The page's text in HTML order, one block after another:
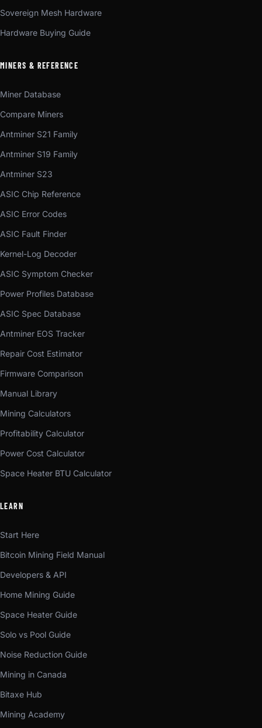
Sovereign Mesh Hardware
Hardware Buying Guide
MINERS & REFERENCE
Miner Database
Compare Miners
Antminer S21 Family
Antminer S19 Family
Antminer S23
ASIC Chip Reference
ASIC Error Codes
ASIC Fault Finder
Kernel-Log Decoder
ASIC Symptom Checker
Power Profiles Database
ASIC Spec Database
Antminer EOS Tracker
Repair Cost Estimator
Firmware Comparison
Manual Library
Mining Calculators
Profitability Calculator
Power Cost Calculator
Space Heater BTU Calculator
LEARN
Start Here
Bitcoin Mining Field Manual
Developers & API
Home Mining Guide
Space Heater Guide
Solo vs Pool Guide
Noise Reduction Guide
Mining in Canada
Bitaxe Hub
Mining Academy